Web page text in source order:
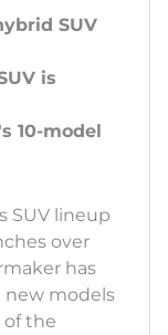
SUV
is
10-model
SUV lineup
over
has
new models
of the